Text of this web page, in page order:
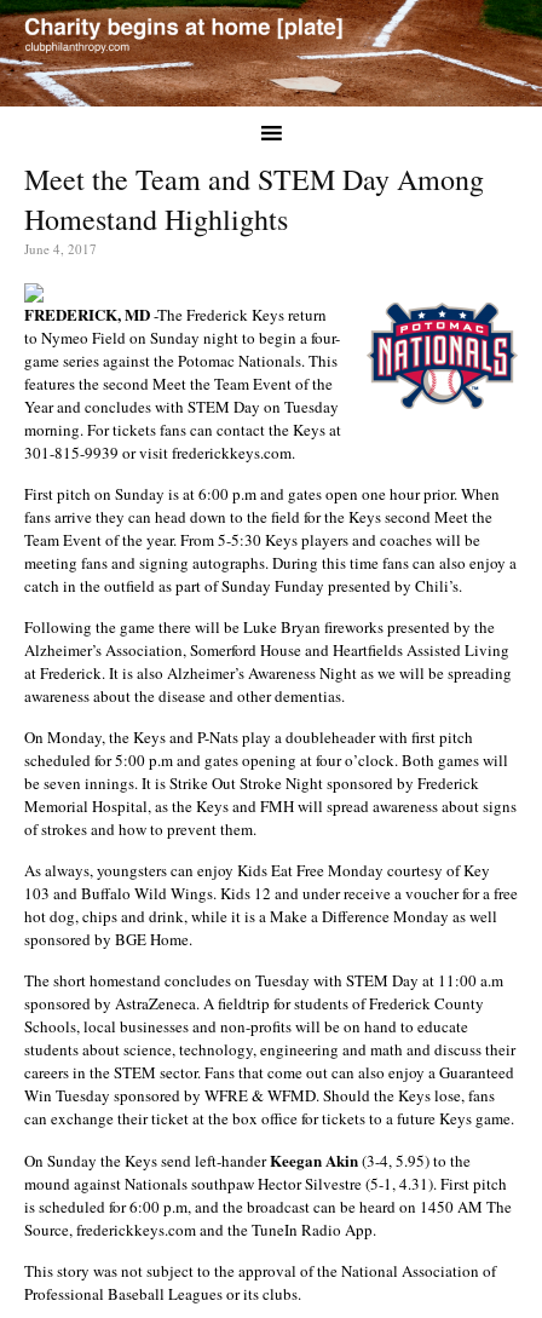
Meet the Team and STEM Day Among
Homestand Highlights
June 4, 2017
FREDERICK, MD-The Frederick Keys return
to Nymeo Field on Sunday night to begin a four-
game series against the Potomac Nationals. This
features the second Meet the Team Event of the
Year and concludes with STEM Day on Tuesday
morning. For tickets fans can contact the Keys at
301-815-9939 or visit frederickkeys.com.
First pitch on Sunday is at 6:00 p.m and gates open one hour prior. When
fans arrive they can head down to the field for the Keys second Meet the
Team Event of the year. From 5-5:30 Keys players and coaches will be
meeting fans and signing autographs. During this time fans can also enjoy a
catch in the outfield as part of Sunday Funday presented by Chili’s.
Following the game there will be Luke Bryan fireworks presented by the
Alzheimer’s Association, Somerford House and Heartfields Assisted Living
at Frederick. It is also Alzheimer’s Awareness Night as we will be spreading
awareness about the disease and other dementias.
On Monday, the Keys and P-Nats play a doubleheader with first pitch
scheduled for 5:00 p.m and gates opening at four o’clock. Both games will
be seven innings. It is Strike Out Stroke Night sponsored by Frederick
Memorial Hospital, as the Keys and FMH will spread awareness about signs
of strokes and how to prevent them.
As always, youngsters can enjoy Kids Eat Free Monday courtesy of Key
103 and Buffalo Wild Wings. Kids 12 and under receive a voucher for a free
hot dog, chips and drink, while it is a Make a Difference Monday as well
sponsored by BGE Home.
The short homestand concludes on Tuesday with STEM Day at 11:00 a.m
sponsored by AstraZeneca. A fieldtrip for students of Frederick County
Schools, local businesses and non-profits will be on hand to educate
students about science, technology, engineering and math and discuss their
careers in the STEM sector. Fans that come out can also enjoy a Guaranteed
Win Tuesday sponsored by WFRE & WFMD. Should the Keys lose, fans
can exchange their ticket at the box office for tickets to a future Keys game.
On Sunday the Keys send left-handerKeegan Akin(3-4, 5.95) to the
mound against Nationals southpawHector Silvestre(5-1, 4.31). First pitch
is scheduled for 6:00 p.m, and the broadcast can be heard on 1450 AM The
Source, frederickkeys.com and the TuneIn Radio App.
This story was not subject to the approval of the National Association of
Professional Baseball Leagues or its clubs.